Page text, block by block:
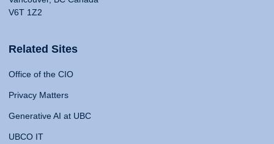
V6T 1Z2
Related Sites
Office of the CIO
Privacy Matters
Generative AI at UBC
UBCO IT